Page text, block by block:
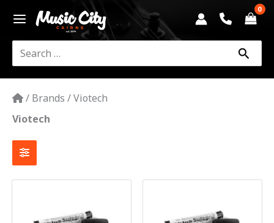
content
Search
for:
/ Brands /Viotech
Viotech